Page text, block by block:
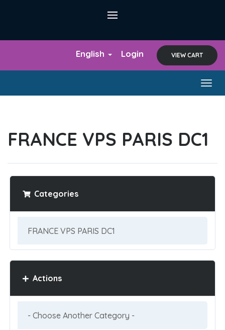
English Login VIEW CART
FRANCE VPS PARIS DC1
Categories
Actions